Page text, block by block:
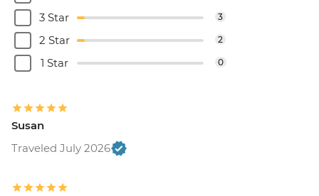
3 Star 3
2 Star 2
1 Star 0
Susan
Traveled July 2026